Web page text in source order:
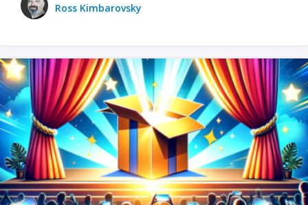
Ross Kimbarovsky